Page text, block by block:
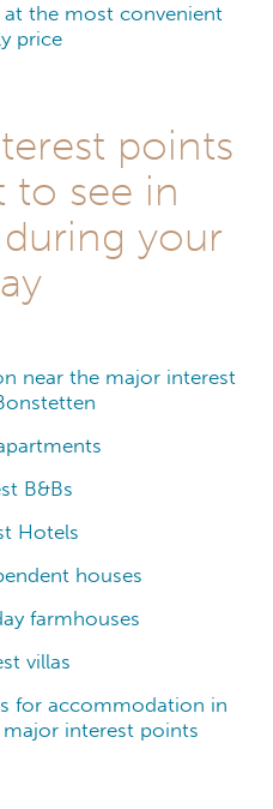
at the most convenient
price
points
to see in
your
near the major interest
B&Bs
Hotels
houses
farmhouses
villas
for accommodation in
interest points